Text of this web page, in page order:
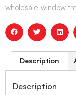
wholesale window
Description
Description